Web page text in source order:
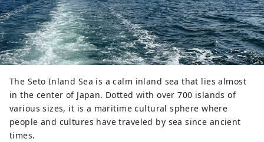
and technology, and economy with
countries around the world.
************************************
** Yumeshima New Industry and Urban
Creation Organization (Inc.) / Secretariat:
https://yumeshimakikou.org/ Mainichi
Shimbun Building, 3-4-5 Umeda, Kita-ku,
Osaka 530-0001 Email:
info@yumeshimakikou.com TEL: 06-6136-
The Seto Inland Sea is a calm inland sea that lies almost
in the center of Japan. Dotted with over 700 islands of
various sizes, it is a maritime cultural sphere where
people and cultures have traveled by sea since ancient
times.